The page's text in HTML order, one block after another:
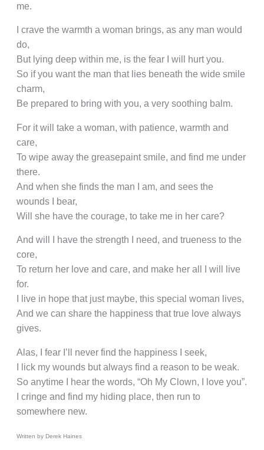
me.
I crave the warmth a woman brings, as any man would
do,
But lying deep within me, is the fear I will hurt you.
So if you want the man that lies beneath the wide smile
charm,
Be prepared to bring with you, a very soothing balm.
For it will take a woman, with patience, warmth and
care,
To wipe away the greasepaint smile, and find me under
there.
And when she finds the man I am, and sees the
wounds I bear,
Will she have the courage, to take me in her care?
And will I have the strength I need, and trueness to the
core,
To return her love and care, and make her all I will live
for.
I live in hope that just maybe, this special woman lives,
And we can share the happiness that true love always
gives.
Alas, I fear I’ll never find the happiness I seek,
I lick my wounds but always find a reason to be weak.
So anytime I hear the words, “Oh My Clown, I love you”.
I cringe and find my hiding place, then run to
somewhere new.
Written by Derek Haines